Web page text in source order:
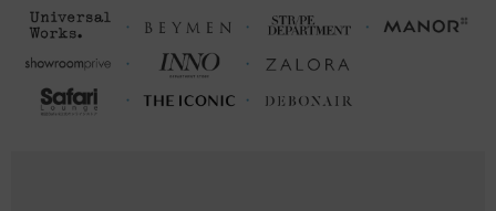
M
L 29 23 (43-46)
XL